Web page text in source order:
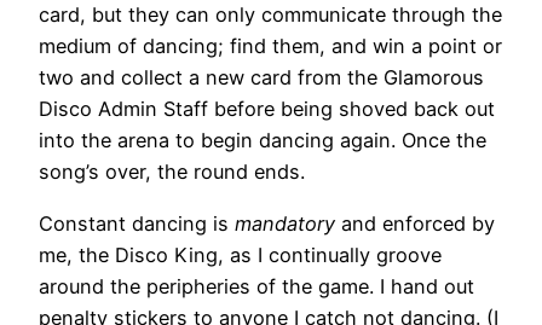
card, but they can only communicate through the
medium of dancing; find them, and win a point or
two and collect a new card from the Glamorous
Disco Admin Staff before being shoved back out
into the arena to begin dancing again. Once the
song’s over, the round ends.
Constant dancing is mandatory and enforced by
me, the Disco King, as I continually groove
around the peripheries of the game. I hand out
penalty stickers to anyone I catch not dancing. (I